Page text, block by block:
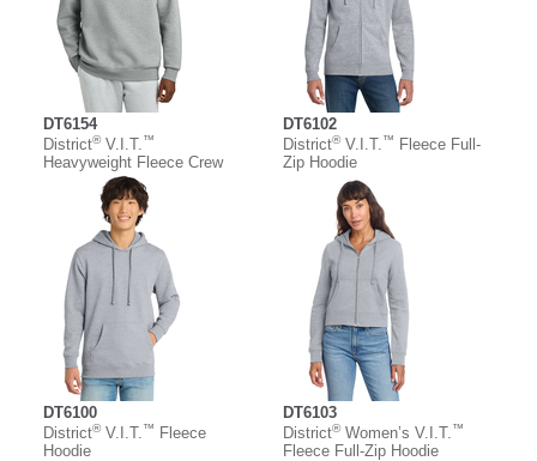
DT6154
District®V.I.T. ™
Heavyweight Fleece Crew
DT6102
District®V.I.T. ™
Fleece Full-
Zip Hoodie
DT6100
District®V.I.T. ™
Fleece
Hoodie
DT6103
District®Women’s V.I.T. ™
Fleece Full-Zip Hoodie